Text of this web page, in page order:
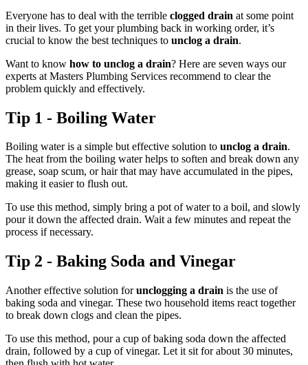
Everyone has to deal with the terrible clogged drain at some point
in their lives. To get your plumbing back in working order, it’s
crucial to know the best techniques to unclog a drain.
Want to know how to unclog a drain? Here are seven ways our
experts at Masters Plumbing Services recommend to clear the
problem quickly and effectively.
Tip 1 - Boiling Water
Boiling water is a simple but effective solution to unclog a drain.
The heat from the boiling water helps to soften and break down any
grease, soap scum, or hair that may have accumulated in the pipes,
making it easier to flush out.
To use this method, simply bring a pot of water to a boil, and slowly
pour it down the affected drain. Wait a few minutes and repeat the
process if necessary.
Tip 2 - Baking Soda and Vinegar
Another effective solution forunclogging a drain is the use of
baking soda and vinegar. These two household items react together
to break down clogs and clean the pipes.
To use this method, pour a cup of baking soda down the affected
drain, followed by a cup of vinegar. Let it sit for about 30 minutes,